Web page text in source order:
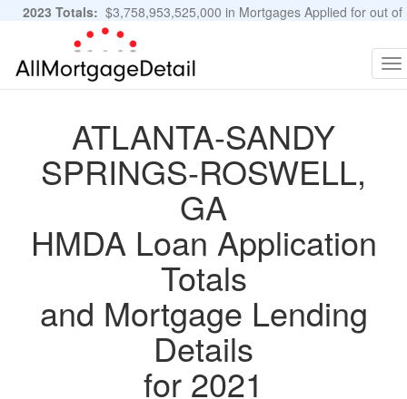
2023 Totals: $3,758,953,525,000 in Mortgages Applied for out of
11,483,889 Applications
ATLANTA-SANDY
SPRINGS-ROSWELL,
GA
HMDA Loan Application
Totals
and Mortgage Lending
Details
for 2021